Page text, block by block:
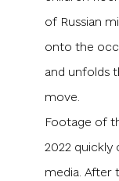
of Russian
onto the
and unfolds
move.
Footage of
2022 quickly
media. After